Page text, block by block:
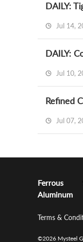
DAILY:
Jul 14,
DAILY:
Jul 10,
Refined
Jul 07,
Ferrous
Aluminum
Terms &
©2026 Mysteel